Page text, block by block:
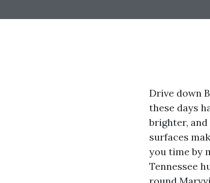
Drive down
these days
brighter,
surfaces
you time by
Tennessee